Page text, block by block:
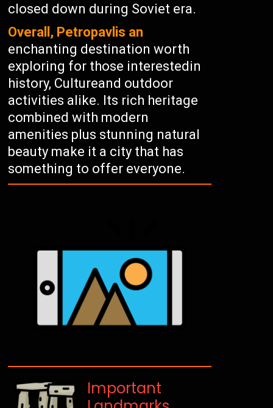
closed down during Soviet era.
Overall, Petropavlis an
enchanting destination worth
exploring for those interestedin
history, Cultureand outdoor
activities alike. Its rich heritage
combined with modern
amenities plus stunning natural
beauty make it a city that has
something to offer everyone.
Important